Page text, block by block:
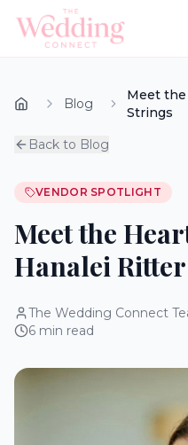
Blog
Meet
Strings
Back to Blog
VENDOR SPOTLIGHT
Meet the
Hanalei
The Wedding Connect
6 min read